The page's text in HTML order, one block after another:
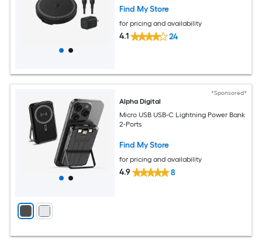
Find My Store
for pricing and availability
4.1 24
*Sponsored*
Alpha Digital
Micro USB USB-C Lightning Power Bank
2-Ports
Find My Store
for pricing and availability
4.9 8